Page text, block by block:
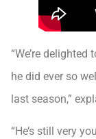
“We’re
he did ever so
last season,”
“He’s still very